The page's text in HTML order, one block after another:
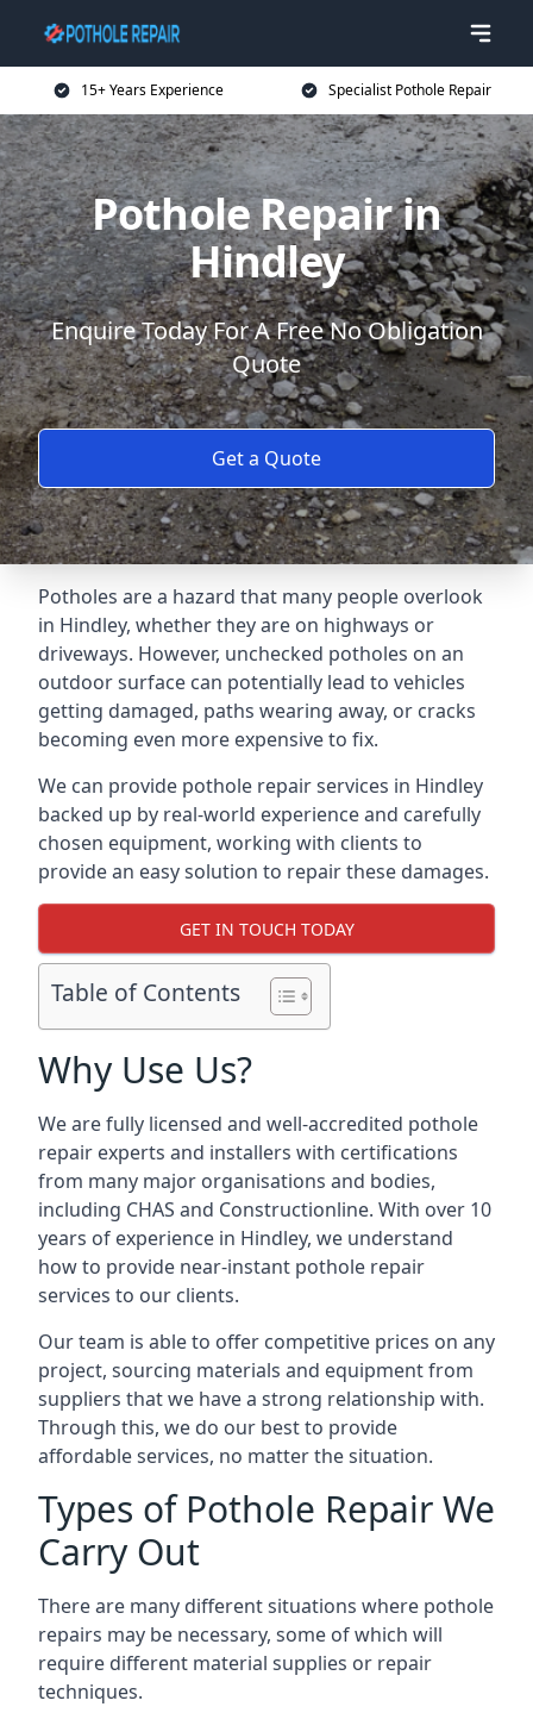
15+ Years Experience Specialist Pothole Repair
Pothole Repair in
Hindley
Enquire Today For A Free No Obligation
Quote
Get a Quote
Potholes are a hazard that many people overlook
in Hindley, whether they are on highways or
driveways. However, unchecked potholes on an
outdoor surface can potentially lead to vehicles
getting damaged, paths wearing away, or cracks
becoming even more expensive to fix.
We can provide pothole repair services in Hindley
backed up by real-world experience and carefully
chosen equipment, working with clients to
provide an easy solution to repair these damages.
GET IN TOUCH TODAY
Table of Contents
Why Use Us?
We are fully licensed and well-accredited pothole
repair experts and installers with certifications
from many major organisations and bodies,
including CHAS and Constructionline. With over 10
years of experience in Hindley, we understand
how to provide near-instant pothole repair
services to our clients.
Our team is able to offer competitive prices on any
project, sourcing materials and equipment from
suppliers that we have a strong relationship with.
Through this, we do our best to provide
affordable services, no matter the situation.
Types of Pothole Repair We
Carry Out
There are many different situations where pothole
repairs may be necessary, some of which will
require different material supplies or repair
techniques.